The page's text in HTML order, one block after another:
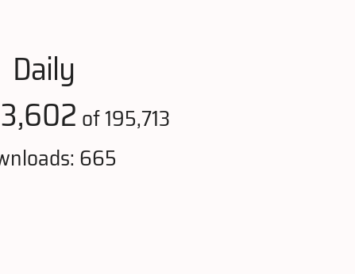
Daily
3,602 of 195,713
665